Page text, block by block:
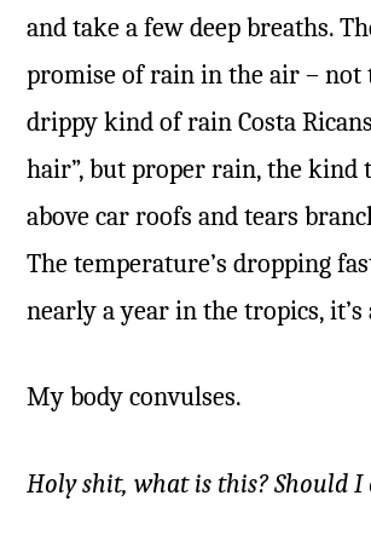
and take a few deep breaths.
promise of rain in the air – not
drippy kind of rain Costa Ricans
hair”, but proper rain, the kind
above car roofs and tears
The temperature’s dropping
nearly a year in the tropics, it’s
My body convulses.
Holy shit, what is this? Should